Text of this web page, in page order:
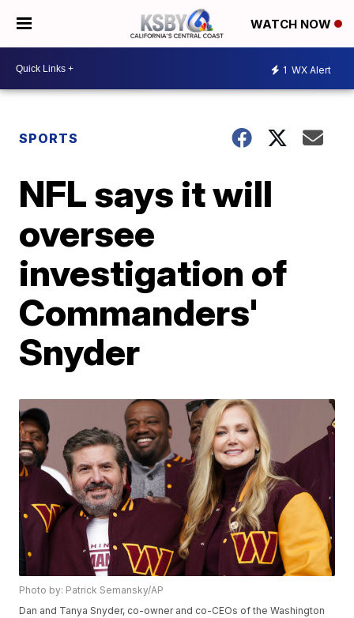
WATCH NOW
1 WX Alert
SPORTS
NFL says it will
oversee
investigation of
Commanders'
Snyder
Photo by: Patrick Semansky/AP
Dan and Tanya Snyder, co-owner and co-CEOs of the Washington